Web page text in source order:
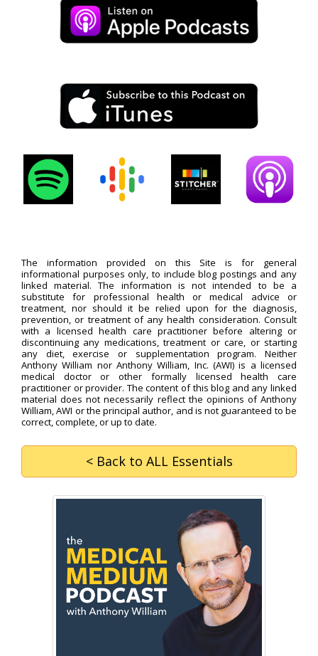
The information provided on this Site is for general
informational purposes only, to include blog postings and any
linked material. The information is not intended to be a
substitute for professional health or medical advice or
treatment, nor should it be relied upon for the diagnosis,
prevention, or treatment of any health consideration. Consult
with a licensed health care practitioner before altering or
discontinuing any medications, treatment or care, or starting
any diet, exercise or supplementation program. Neither
Anthony William nor Anthony William, Inc. (AWI) is a licensed
medical doctor or other formally licensed health care
practitioner or provider. The content of this blog and any linked
material does not necessarily reflect the opinions of Anthony
William, AWI or the principal author, and is not guaranteed to be
correct, complete, or up to date.
< Back to ALL Essentials